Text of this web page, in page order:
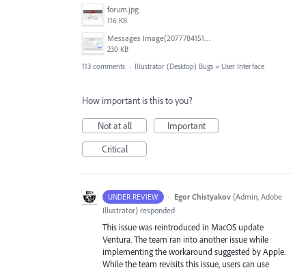
forum.jpg
116 KB
Messages Image(2077784151).png
230 KB
113 comments · Illustrator (Desktop) Bugs » User Interface
How important is this to you?
Not at all
Important
Critical
UNDER REVIEW · Egor Chistyakov (Admin, Adobe
Illustrator) responded
This issue was reintroduced in MacOS update
Ventura. The team ran into another issue while
implementing the workaround suggested by Apple.
While the team revisits this issue, users can use